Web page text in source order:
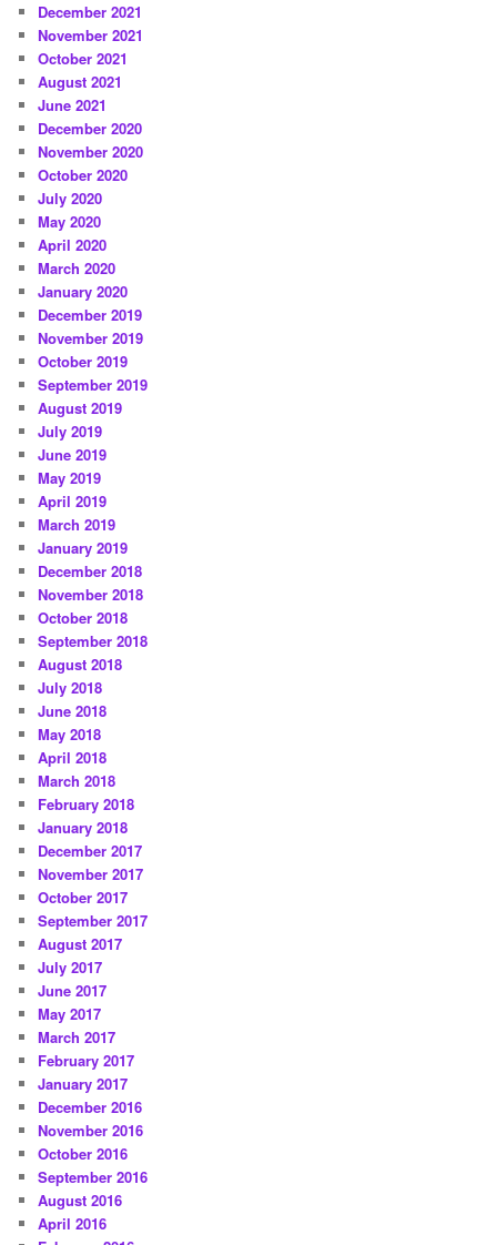
December 2021
November 2021
October 2021
August 2021
June 2021
December 2020
November 2020
October 2020
July 2020
May 2020
April 2020
March 2020
January 2020
December 2019
November 2019
October 2019
September 2019
August 2019
July 2019
June 2019
May 2019
April 2019
March 2019
January 2019
December 2018
November 2018
October 2018
September 2018
August 2018
July 2018
June 2018
May 2018
April 2018
March 2018
February 2018
January 2018
December 2017
November 2017
October 2017
September 2017
August 2017
July 2017
June 2017
May 2017
March 2017
February 2017
January 2017
December 2016
November 2016
October 2016
September 2016
August 2016
April 2016